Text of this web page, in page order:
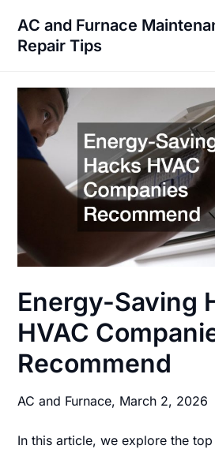
content
AC and Furnace
Repair Tips
Energy-Saving
HVAC
Recommend
AC and Furnace, March 2, 2026
In this article, we explore the